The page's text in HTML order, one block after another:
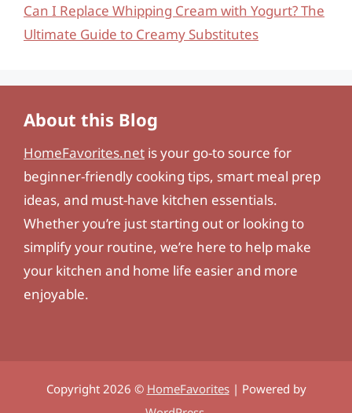
Can I Replace Whipping Cream with Yogurt? The
Ultimate Guide to Creamy Substitutes
About this Blog
HomeFavorites.net is your go-to source for
beginner-friendly cooking tips, smart meal prep
ideas, and must-have kitchen essentials.
Whether you’re just starting out or looking to
simplify your routine, we’re here to help make
your kitchen and home life easier and more
enjoyable.
Copyright 2026 © HomeFavorites| Powered by